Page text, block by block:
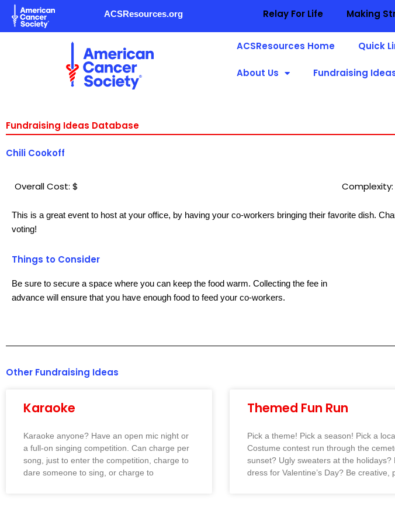
Skip
content
ACSResources.org Relay For Life Making
ACSResources Home Quick
About Us Fundraising
Fundraising Ideas Database
Chili Cookoff
Overall Cost: $ Complexity:
This is a great event to host at your office, by having your co-workers bringing their favorite dish.
voting!
Things to Consider
Be sure to secure a space where you can keep the food warm. Collecting the fee in
advance will ensure that you have enough food to feed your co-workers.
Other Fundraising Ideas
Karaoke
Karaoke anyone? Have an open mic night or
a full-on singing competition. Can charge per
song, just to enter the competition, charge to
dare someone to sing, or charge to
Themed Fun Run
Pick a theme! Pick a season! Pick a
Costume contest run through the
sunset? Ugly sweaters at the holidays?
dress for Valentine’s Day? Be creative,